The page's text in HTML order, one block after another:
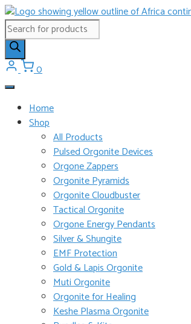
Skip
to
content
Products
search
0
Home
Shop
All Products
Pulsed Orgonite Devices
Orgone Zappers
Orgonite Pyramids
Orgonite Cloudbuster
Tactical Orgonite
Orgone Energy Pendants
Silver & Shungite
EMF Protection
Gold & Lapis Orgonite
Muti Orgonite
Orgonite for Healing
Keshe Plasma Orgonite